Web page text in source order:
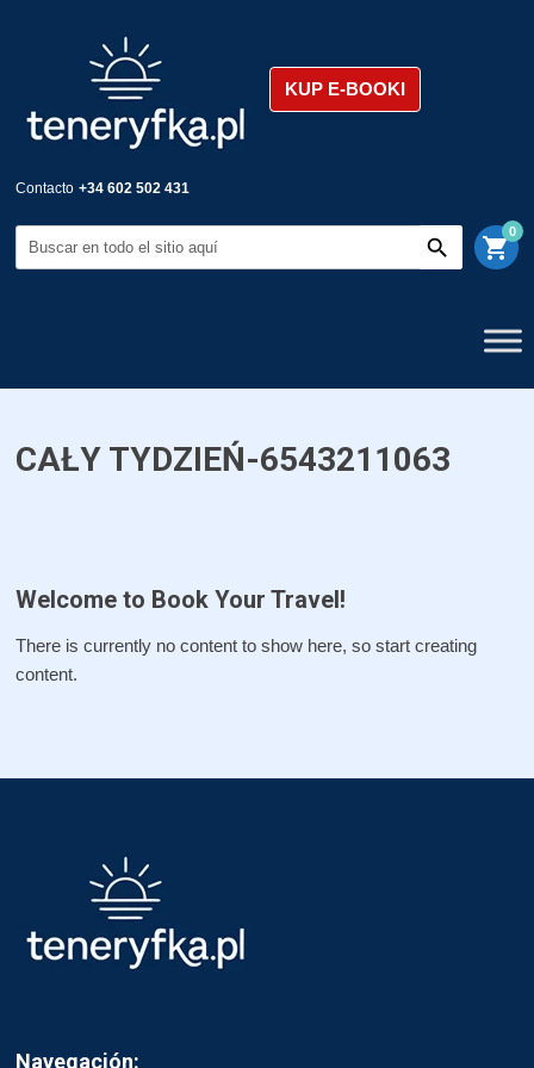
KUP E-BOOKI
Contacto +34 602 502 431
shopping_cart
0
CAŁY TYDZIEŃ-6543211063
Welcome to Book Your Travel!
There is currently no content to show here, so start creating
content.
Navegación: